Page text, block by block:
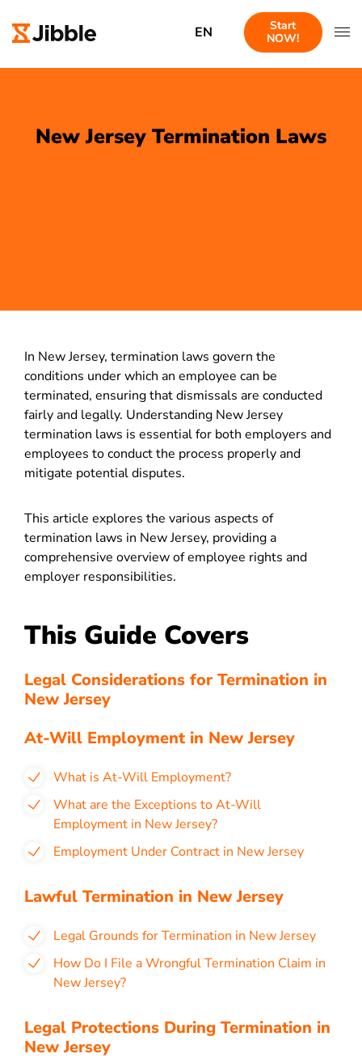
EN
Start
NOW!
New Jersey Termination Laws
In New Jersey, termination laws govern the
conditions under which an employee can be
terminated, ensuring that dismissals are conducted
fairly and legally. Understanding New Jersey
termination laws is essential for both employers and
employees to conduct the process properly and
mitigate potential disputes.
This article explores the various aspects of
termination laws in New Jersey, providing a
comprehensive overview of employee rights and
employer responsibilities.
This Guide Covers
Legal Considerations for Termination in
New Jersey
At-Will Employment in New Jersey
What is At-Will Employment?
What are the Exceptions to At-Will
Employment in New Jersey?
Employment Under Contract in New Jersey
Lawful Termination in New Jersey
Legal Grounds for Termination in New Jersey
How Do I File a Wrongful Termination Claim in
New Jersey?
Legal Protections During Termination in
New Jersey